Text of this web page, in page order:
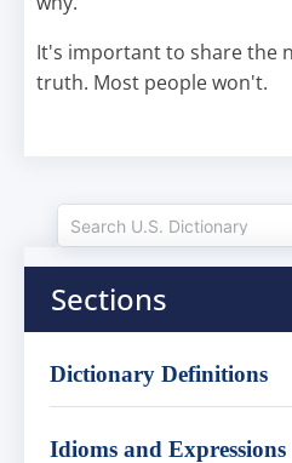
It's important to share the
truth. Most people won't.
Sections
Dictionary Definitions
Idioms and Expressions